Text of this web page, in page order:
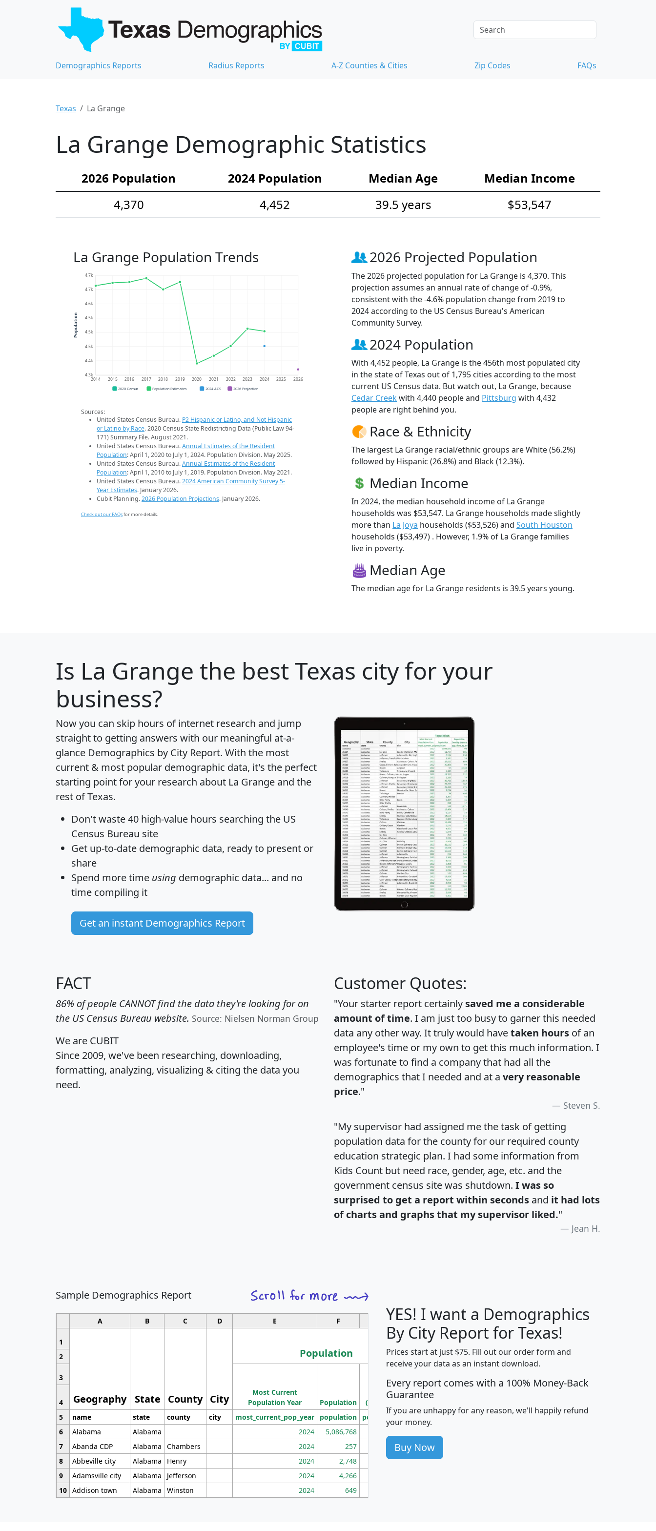
Demographics Reports Radius Reports A-Z Counties & Cities Zip Codes FAQs
Texas La Grange
La Grange Demographic Statistics
2026 Population 2024 Population Median Age
Median Income
4,370
4,452 39.5 years $53,547
La Grange Population Trends
4.3k
4.4k
4.5k
4.5k
4.5k
4.6k
4.7k
4.7k
2014 2015 2016 2017 2018 2019 2020 2021 2022 2023 2024 2025 2026
Population
2020 Census Population Estimates 2024 ACS 2026 Projection
Sources:
United States Census Bureau. P2 Hispanic or Latino, and Not Hispanic
or Latino by Race. 2020 Census State Redistricting Data (Public Law 94-
171) Summary File. August 2021.
United States Census Bureau.Annual Estimates of the Resident
Population: April 1, 2020 to July 1, 2024. Population Division. May 2025.
United States Census Bureau.Annual Estimates of the Resident
Population: April 1, 2010 to July 1, 2019. Population Division. May 2021.
United States Census Bureau.2024 American Community Survey 5-
Year Estimates. January 2026.
Cubit Planning.2026 Population Projections. January 2026.
Check out our FAQsfor more details.
2026 Projected Population
The 2026 projected population for La Grange is 4,370. This
projection assumes an annual rate of change of -0.9%,
consistent with the -4.6% population change from 2019 to
2024 according to the US Census Bureau's American
Community Survey.
2024 Population
With 4,452 people, La Grange is the 456th most populated city
in the state of Texas out of 1,795 cities according to the most
current US Census data. But watch out, La Grange, because
Cedar Creek with 4,440 people and Pittsburg with 4,432
people are right behind you.
Race & Ethnicity
The largest La Grange racial/ethnic groups are White (56.2%)
followed by Hispanic (26.8%) and Black (12.3%).
Median Income
In 2024, the median household income of La Grange
households was $53,547. La Grange households made slightly
more than La Joya households ($53,526) and South Houston
households ($53,497) . However, 1.9% of La Grange families
live in poverty.
Median Age
The median age for La Grange residents is 39.5 years young.
Is La Grange the best Texas city for your
business?
Now you can skip hours of internet research and jump
straight to getting answers with our meaningful at-a-
glance Demographics by City Report. With the most
current & most popular demographic data, it's the perfect
starting point for your research about La Grange and the
rest of Texas.
Don't waste 40 high-value hours searching the US
Census Bureau site
Get up-to-date demographic data, ready to present or
share
Spend more time using demographic data... and no
time compiling it
Get an instant Demographics Report
FACT
86% of people CANNOT find the data they're looking for on
the US Census Bureau website. Source: Nielsen Norman Group
We are CUBIT
Since 2009, we've been researching, downloading,
formatting, analyzing, visualizing & citing the data you
need.
Customer Quotes:
"Your starter report certainly saved me a considerable
amount of time. I am just too busy to garner this needed
data any other way. It truly would havetaken hours of an
employee's time or my own to get this much information. I
was fortunate to find a company that had all the
demographics that I needed and at a very reasonable
price."
Steven S.
"My supervisor had assigned me the task of getting
population data for the county for our required county
education strategic plan. I had some information from
Kids Count but need race, gender, age, etc. and the
government census site was shutdown. I was so
surprised to get a report within seconds and it had lots
of charts and graphs that my supervisor liked."
Jean H.
Sample Demographics Report
A B C D E F G H J
1
Geography State County City
Population
Median
Household
Income
Average
Household
2
3
Most Current
Population Year
Population
Population
Density
(square miles)
4
5
name state county city most_current_pop_year population pop_dens_sq_mi avghhi hhi_total_hh
6
Alabama Alabama 2024 5,086,768
7
Abanda CDP Alabama Chambers 2024 257 86
8
Abbeville city Alabama Henry 2024 2,748 177
9
Adamsville city Alabama Jefferson 2024 4,266
10 Addison town Alabama Winston 2024 649
YES! I want a Demographics
By City Report for Texas!
Prices start at just $75. Fill out our order form and
receive your data as an instant download.
Every report comes with a 100% Money-Back
Guarantee
If you are unhappy for any reason, we'll happily refund
your money.
Buy Now